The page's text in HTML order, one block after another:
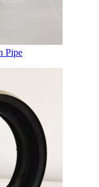
Pipe